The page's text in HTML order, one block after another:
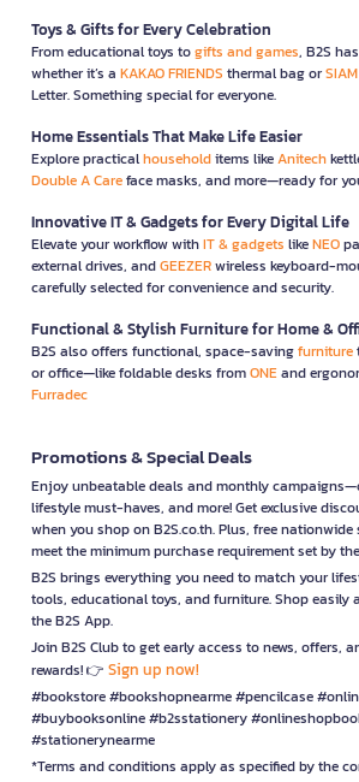
Toys & Gifts for Every Celebration
From educational toys togifts and games, B2S
whether it’s a KAKAO FRIENDS thermal bag or
Letter. Something special for everyone.
Home Essentials That Make Life Easier
Explore practicalhouseholditems likeAnitech
Double A Careface masks, and more—ready for
Innovative IT & Gadgets for Every Digital Life
Elevate your workflow withIT & gadgets likeNEO
external drives, andGEEZERwireless keyboard-
carefully selected for convenience and security.
Functional & Stylish Furniture for Home &
B2S also offers functional, space-savingfurniture
or office—like foldable desks fromONEand
Furradec
Promotions & Special Deals
Enjoy unbeatable deals and monthly
lifestyle must-haves, and more! Get exclusive
when you shop on B2S.co.th. Plus, free
meet the minimum purchase requirement set by
B2S brings everything you need to match your
tools, educational toys, and furniture. Shop easily
the B2S App.
Join B2S Club to get early access to news, offers,
rewards! 👉 Sign up now!
#bookstore #bookshopnearme #pencilcase
#buybooksonline #b2sstationery
#stationerynearme
*Terms and conditions apply as specified by the